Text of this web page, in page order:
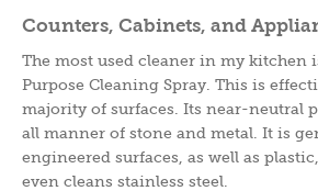
Counters, Cabinets, and
The most used cleaner in my kitchen
Purpose Cleaning Spray. This is
majority of surfaces. Its near-neutral
all manner of stone and metal. It is
engineered surfaces, as well as
even cleans stainless steel.